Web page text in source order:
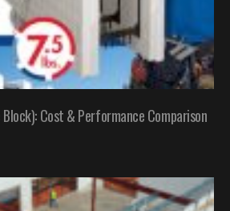
Block): Cost & Performance Comparison